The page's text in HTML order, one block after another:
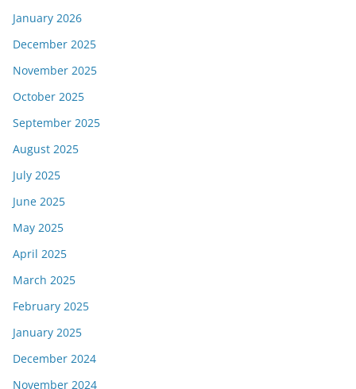
January 2026
December 2025
November 2025
October 2025
September 2025
August 2025
July 2025
June 2025
May 2025
April 2025
March 2025
February 2025
January 2025
December 2024
November 2024